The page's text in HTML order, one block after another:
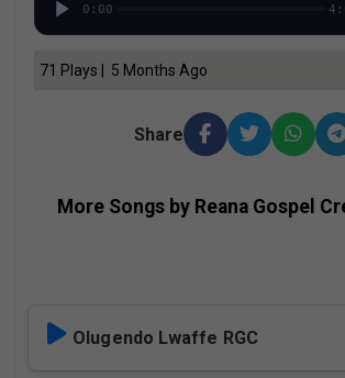
0:00
71 Plays | 5 Months Ago
Share
More Songs by Reana Gospel
Olugendo Lwaffe RGC